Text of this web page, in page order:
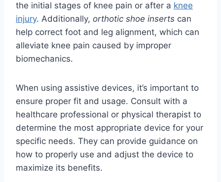
the initial stages of knee pain or after a knee
injury. Additionally, orthotic shoe inserts can
help correct foot and leg alignment, which can
alleviate knee pain caused by improper
biomechanics.
When using assistive devices, it’s important to
ensure proper fit and usage. Consult with a
healthcare professional or physical therapist to
determine the most appropriate device for your
specific needs. They can provide guidance on
how to properly use and adjust the device to
maximize its benefits.